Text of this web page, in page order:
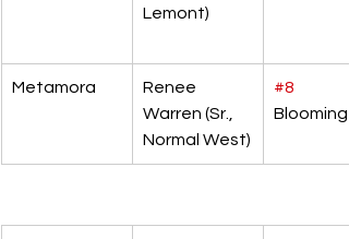
Lemont)
Metamora
Renee
Warren (Sr.,
Normal West)
#8